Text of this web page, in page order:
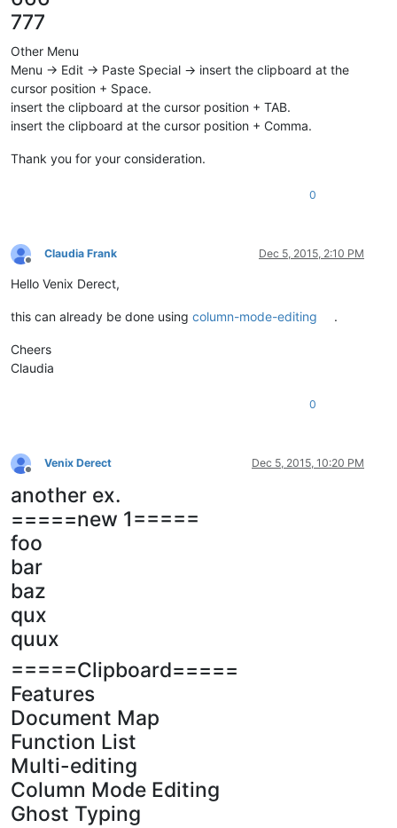
777
Other Menu
Menu -> Edit -> Paste Special -> insert the clipboard at the
cursor position + Space.
insert the clipboard at the cursor position + TAB.
insert the clipboard at the cursor position + Comma.
Thank you for your consideration.
0
Offline
Claudia Frank Dec 5, 2015, 2:10 PM
Hello Venix Derect,
this can already be done using column-mode-editing .
Cheers
Claudia
0
Offline
Venix Derect Dec 5, 2015, 10:20 PM
another ex.
=====new 1=====
foo
bar
baz
qux
quux
=====Clipboard=====
Features
Document Map
Function List
Multi-editing
Column Mode Editing
Ghost Typing